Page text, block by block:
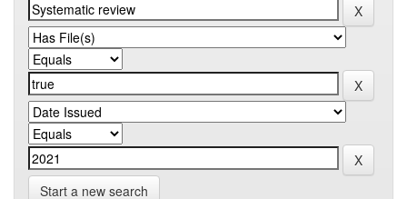
Start a new search